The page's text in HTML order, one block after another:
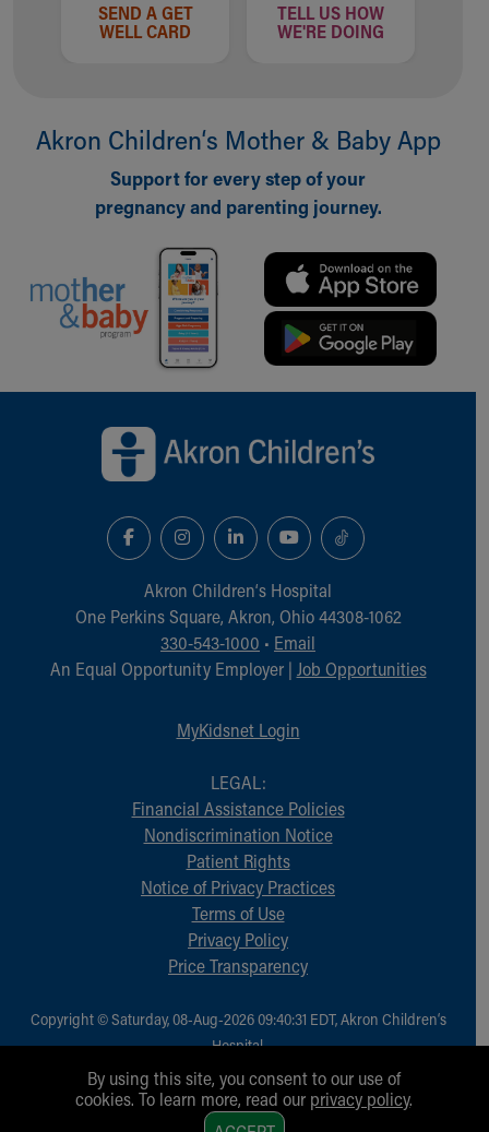
SEND A GET
WELL CARD
TELL US HOW
WE'RE DOING
Akron Children‘s Mother & Baby App
Support for every step of your
pregnancy and parenting journey.
Akron Children‘s Hospital
One Perkins Square, Akron, Ohio 44308-1062
330-543-1000 • Email
An Equal Opportunity Employer | Job Opportunities
MyKidsnet Login
LEGAL:
Financial Assistance Policies
Nondiscrimination Notice
Patient Rights
Notice of Privacy Practices
Terms of Use
Privacy Policy
Price Transparency
Copyright © Saturday, 08-Aug-2026 09:40:31 EDT, Akron Children‘s
Hospital.
All Rights Reserved.
By using this site, you consent to our use of
cookies. To learn more, read our privacy policy.